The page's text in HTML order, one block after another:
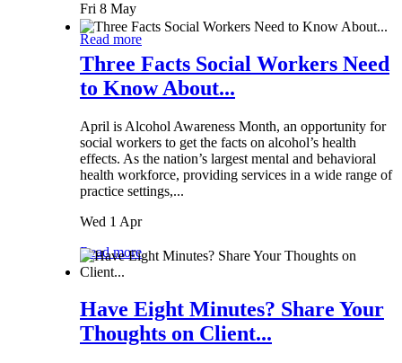
Fri 8 May
Read more
Three Facts Social Workers Need
to Know About...
April is Alcohol Awareness Month, an opportunity for
social workers to get the facts on alcohol’s health
effects. As the nation’s largest mental and behavioral
health workforce, providing services in a wide range of
practice settings,...
Wed 1 Apr
Read more
Have Eight Minutes? Share Your
Thoughts on Client...